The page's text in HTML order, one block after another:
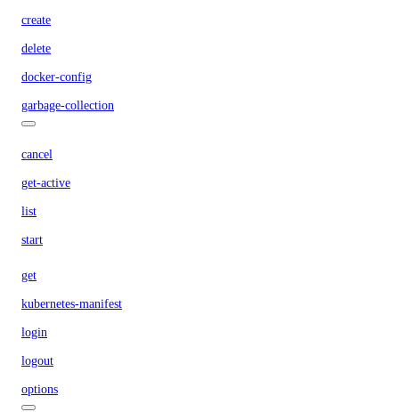
create
delete
docker-config
garbage-collection
cancel
get-active
list
start
get
kubernetes-manifest
login
logout
options